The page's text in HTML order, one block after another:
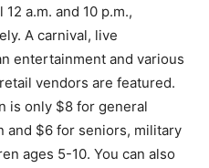
a.m. and 10 p.m.,
A carnival, live
entertainment and various
vendors are featured.
is only $8 for general
and $6 for seniors, military
ages 5-10. You can also